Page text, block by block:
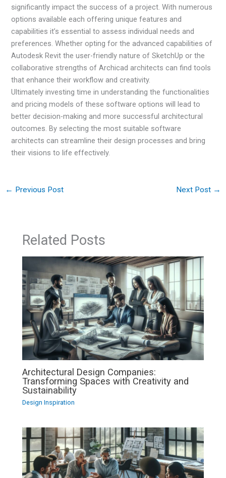
significantly impact the success of a project. With numerous
options available each offering unique features and
capabilities it’s essential to assess individual needs and
preferences. Whether opting for the advanced capabilities of
Autodesk Revit the user-friendly nature of SketchUp or the
collaborative strengths of Archicad architects can find tools
that enhance their workflow and creativity.
Ultimately investing time in understanding the functionalities
and pricing models of these software options will lead to
better decision-making and more successful architectural
outcomes. By selecting the most suitable software
architects can streamline their design processes and bring
their visions to life effectively.
← Previous Post Next Post →
Related Posts
Architectural Design Companies:
Transforming Spaces with Creativity and
Sustainability
Design Inspiration